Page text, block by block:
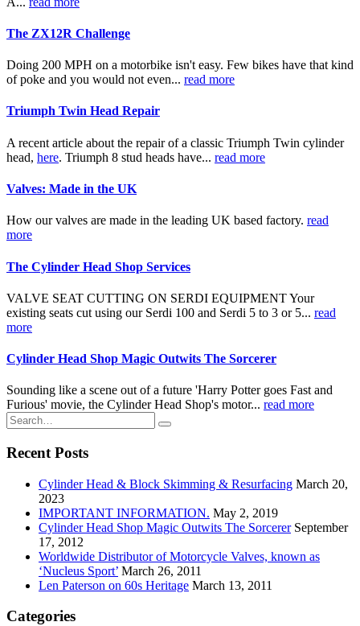
The ZX12R Challenge
Doing 200 MPH on a motorbike isn't easy. Few bikes have that kind
of poke and you would not even... read more
Triumph Twin Head Repair
A recent article about the repair of a classic Triumph Twin cylinder
head, here. Triumph 8 stud heads have... read more
Valves: Made in the UK
How our valves are made in the leading UK based factory. read
more
The Cylinder Head Shop Services
VALVE SEAT CUTTING ON SERDI EQUIPMENT Your
existing seats cut using our Serdi 100 and Serdi 5 to 3 or 5... read
more
Cylinder Head Shop Magic Outwits The Sorcerer
Sounding like a scene out of a future 'Harry Potter goes Fast and
Furious' movie, the Cylinder Head Shop's motor... read more
Recent Posts
Cylinder Head & Block Skimming & Resurfacing March 20,
2023
IMPORTANT INFORMATION. May 2, 2019
Cylinder Head Shop Magic Outwits The Sorcerer September
17, 2012
Worldwide Distributor of Motorcycle Valves, known as
‘Nucleus Sport’ March 26, 2011
Len Paterson on 60s Heritage March 13, 2011
Categories